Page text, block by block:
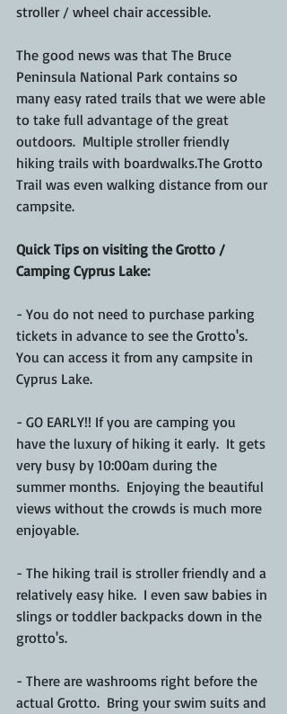
stroller / wheel chair accessible.
The good news was that The Bruce
Peninsula National Park contains so
many easy rated trails that we were able
to take full advantage of the great
outdoors.  Multiple stroller friendly
hiking trails with boardwalks.The Grotto
Trail was even walking distance from our
campsite.
Quick Tips on visiting the Grotto /
Camping Cyprus Lake:
- You do not need to purchase parking
tickets in advance to see the Grotto's.
You can access it from any campsite in
Cyprus Lake.
- GO EARLY!! If you are camping you
have the luxury of hiking it early.  It gets
very busy by 10:00am during the
summer months.  Enjoying the beautiful
views without the crowds is much more
enjoyable.
- The hiking trail is stroller friendly and a
relatively easy hike.  I even saw babies in
slings or toddler backpacks down in the
grotto's.
- There are washrooms right before the
actual Grotto.  Bring your swim suits and